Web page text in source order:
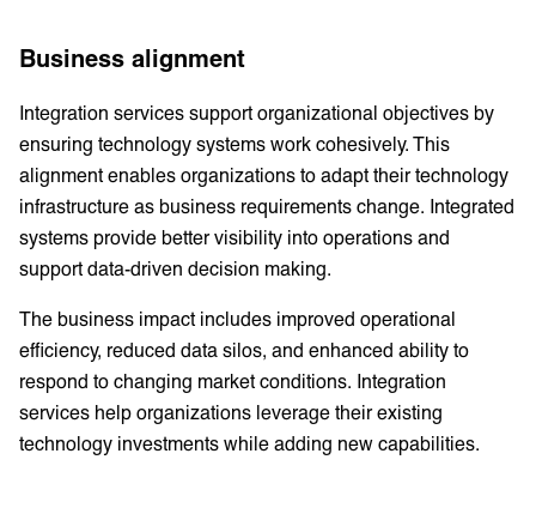
Business alignment
Integration services support organizational objectives by
ensuring technology systems work cohesively. This
alignment enables organizations to adapt their technology
infrastructure as business requirements change. Integrated
systems provide better visibility into operations and
support data-driven decision making.
The business impact includes improved operational
efficiency, reduced data silos, and enhanced ability to
respond to changing market conditions. Integration
services help organizations leverage their existing
technology investments while adding new capabilities.